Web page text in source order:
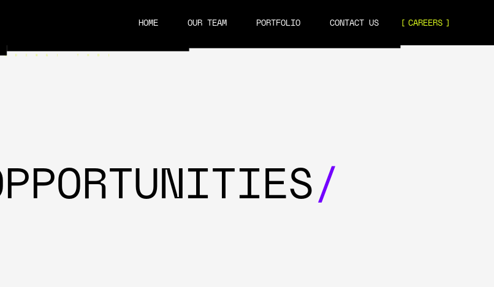
HOME OUR TEAM PORTFOLIO CONTACT US
CAREERS
/